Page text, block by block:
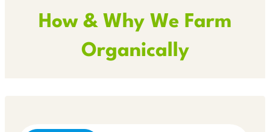
How & Why We Farm
Organically